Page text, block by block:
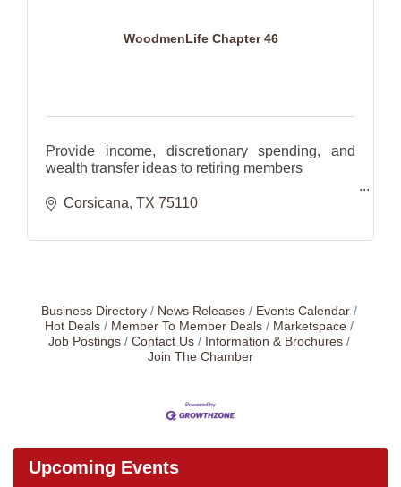
WoodmenLife Chapter 46
Provide income, discretionary spending, and
wealth transfer ideas to retiring members
Help families plan for the future with investments
Corsicana TX 75110
Business Directory News Releases
Events Calendar
Hot Deals
Member To Member Deals
Marketspace
Job Postings
Contact Us
Information & Brochures
Join The Chamber
Upcoming Events